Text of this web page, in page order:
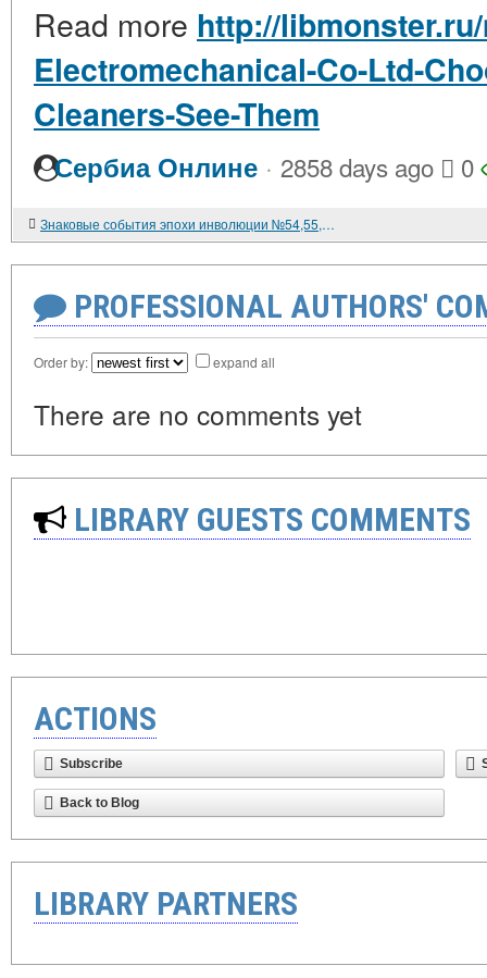
Read more http://
Electromechanical-Co-Ltd-
Cleaners-See-Them
Сербиа Онлине · 2858 days ago 0
Знаковые события эпохи инволюции №54,55,56.
PROFESSIONAL AUTHORS'
Order by: expand all
There are no comments yet
LIBRARY GUESTS COMMENTS
ACTIONS
Subscribe
Back to Blog
LIBRARY PARTNERS